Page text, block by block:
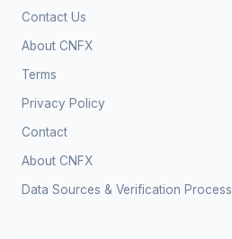
Contact Us
About CNFX
Terms
Privacy Policy
Contact
About CNFX
Data Sources & Verification Process